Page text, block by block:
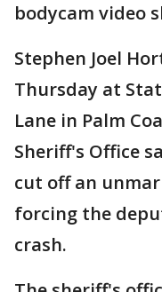
bodycam video
Stephen Joel
Thursday at
Lane in Palm
Sheriff's Office
cut off an
forcing the
crash.